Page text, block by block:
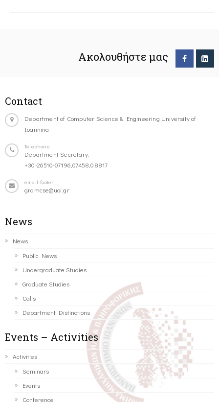
Ακολουθήστε μας
Contact
Department of Computer Science & Engineering University of
Ioannina
Telephone
Department Secretary:
+30-26510-07196,07458,08817
email-footer
gramcse@uoi.gr
News
News
Public News
Undergraduate Studies
Graduate Studies
Calls
Department Distinctions
Events – Activities
Activities
Seminars
Events
Conference